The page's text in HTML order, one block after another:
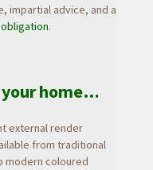
impartial advice, and a
.
home…
external render
from traditional
modern coloured